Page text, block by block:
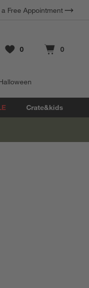
Terms Apply.
Free Appointment
Favorites
0
items Cart contains
0
items
Crate&kids